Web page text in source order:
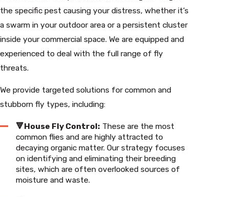
the specific pest causing your distress, whether it’s
a swarm in your outdoor area or a persistent cluster
inside your commercial space. We are equipped and
experienced to deal with the full range of fly
threats.
We provide targeted solutions for common and
stubborn fly types, including:
🔻House Fly Control: These are the most
common flies and are highly attracted to
decaying organic matter. Our strategy focuses
on identifying and eliminating their breeding
sites, which are often overlooked sources of
moisture and waste.